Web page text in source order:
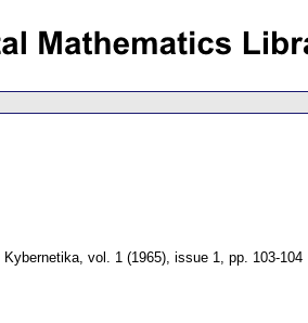
Kybernetika, vol. 1 (1965), issue 1, pp. 103-104